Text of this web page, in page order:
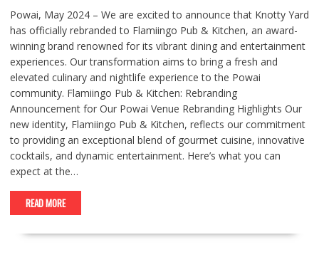
Powai, May 2024 – We are excited to announce that Knotty Yard
has officially rebranded to Flamiingo Pub & Kitchen, an award-
winning brand renowned for its vibrant dining and entertainment
experiences. Our transformation aims to bring a fresh and
elevated culinary and nightlife experience to the Powai
community. Flamiingo Pub & Kitchen: Rebranding
Announcement for Our Powai Venue Rebranding Highlights Our
new identity, Flamiingo Pub & Kitchen, reflects our commitment
to providing an exceptional blend of gourmet cuisine, innovative
cocktails, and dynamic entertainment. Here’s what you can
expect at the…
READ MORE